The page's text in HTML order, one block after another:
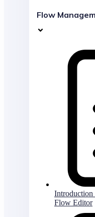
Flow
Introduction
Flow Editor